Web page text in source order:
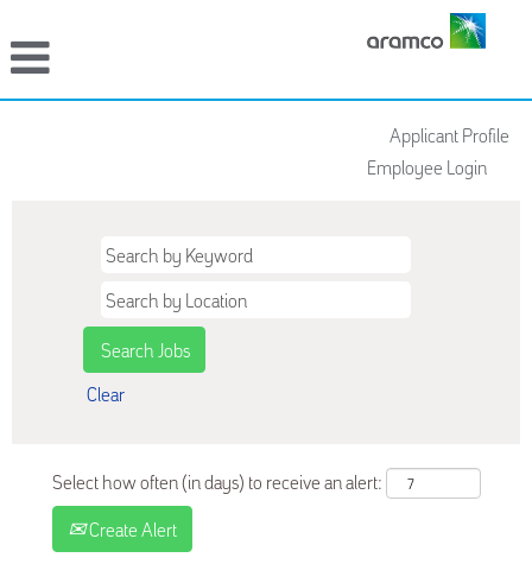
Applicant Profile
Employee Login
Clear
Select how often (in days) to receive an alert:
Create Alert